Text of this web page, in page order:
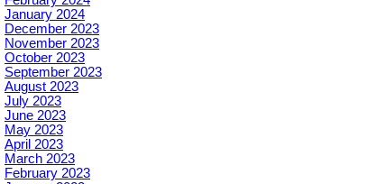
January 2024
December 2023
November 2023
October 2023
September 2023
August 2023
July 2023
June 2023
May 2023
April 2023
March 2023
February 2023